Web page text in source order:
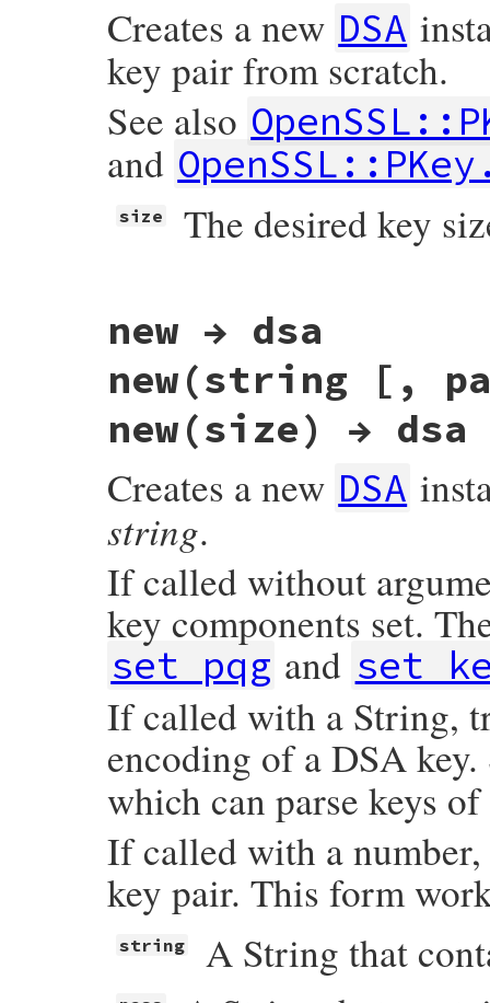
Creates a new DSA
key pair from scratch.
See also
and
size The desired key
def
generate size , blk
# FIPS 186-4 specifies four (L,N)
#
# q size is derived here with
# DSA_generator_parameters_ex()
# used to call.
qsize = size >= 2048 256
160
"dsa_paramgen_bits"
=> size
"dsa_paramgen_q_bits" => qsize,
OpenSSL
end
new → dsa
new(string [,
new(size) → dsa
Creates a new DSA
string.
If called without
key components set.
set_pqg and
If called with a String,
encoding of a DSA
which can parse keys
If called with a number,
key pair. This form
string A String that